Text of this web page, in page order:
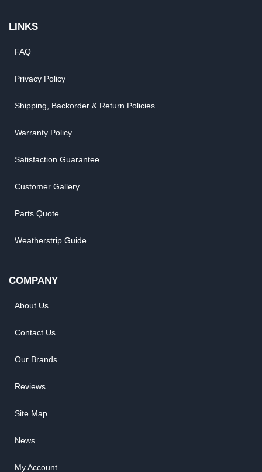
LINKS
FAQ
Privacy Policy
Shipping, Backorder & Return Policies
Warranty Policy
Satisfaction Guarantee
Customer Gallery
Parts Quote
Weatherstrip Guide
COMPANY
About Us
Contact Us
Our Brands
Reviews
Site Map
News
My Account